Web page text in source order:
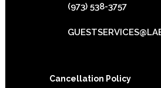
(973) 538-3757
Cancellation Policy